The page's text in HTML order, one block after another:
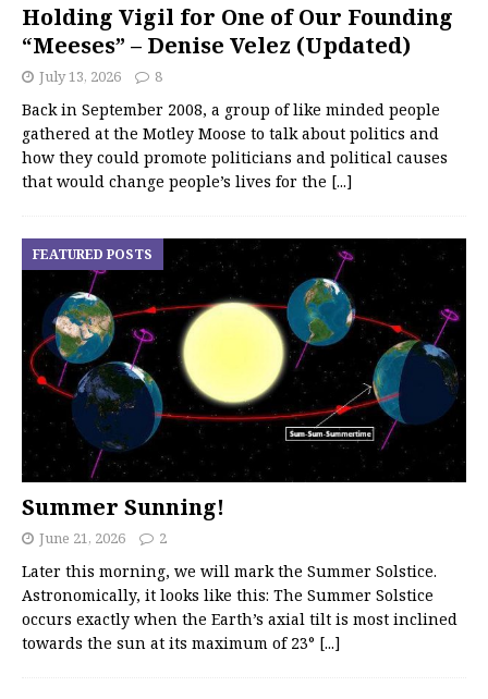
Holding Vigil for One of Our Founding
“Meeses” – Denise Velez (Updated)
July 13, 2026 8
Back in September 2008, a group of like minded people
gathered at the Motley Moose to talk about politics and
how they could promote politicians and political causes
that would change people’s lives for the [...]
Summer Sunning!
FEATURED POSTS
June 21, 2026 2
Later this morning, we will mark the Summer Solstice.
Astronomically, it looks like this: The Summer Solstice
occurs exactly when the Earth’s axial tilt is most inclined
towards the sun at its maximum of 23° [...]